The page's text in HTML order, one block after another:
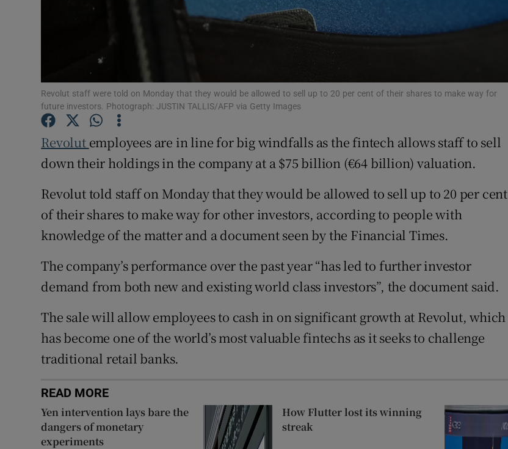
History
Family Notices Opens in new window
Newsletters
Weather Forecast
Revolut staff were told on Monday that they would be allowed to sell up to 20 per cent of their shares to make way for
future investors. Photograph: JUSTIN TALLIS/AFP via Getty Images
Revolut employees are in line for big windfalls as the fintech allows staff to sell
down their holdings in the company at a $75 billion (€64 billion) valuation.
Revolut told staff on Monday that they would be allowed to sell up to 20 per cent
of their shares to make way for other investors, according to people with
knowledge of the matter and a document seen by the Financial Times.
The company’s performance over the past year “has led to further investor
demand from both new and existing world class investors”, the document said.
The sale will allow employees to cash in on significant growth at Revolut, which
has become one of the world’s most valuable fintechs as it seeks to challenge
traditional retail banks.
READ MORE
Yen intervention lays bare the
dangers of monetary
experiments
How Flutter lost its winning
streak